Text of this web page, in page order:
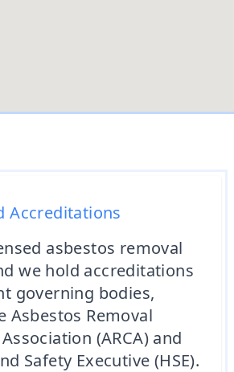
Accreditations
asbestos removal
we hold accreditations
governing bodies,
Asbestos Removal
(ARCA) and
Safety Executive (HSE).